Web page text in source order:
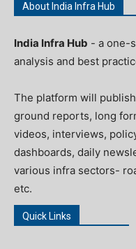
About India Infra Hub
India Infra Hub - a one-
analysis and best
The platform will
ground reports, long
videos, interviews,
dashboards, daily
various infra sectors-
etc.
Quick Links